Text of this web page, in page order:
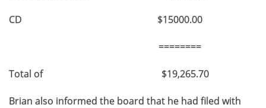
CD $15000.00
========
Total of $19,265.70
Brian also informed the board that he had filed with